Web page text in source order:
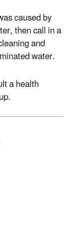
caused by
then call in a
and
water.
a health